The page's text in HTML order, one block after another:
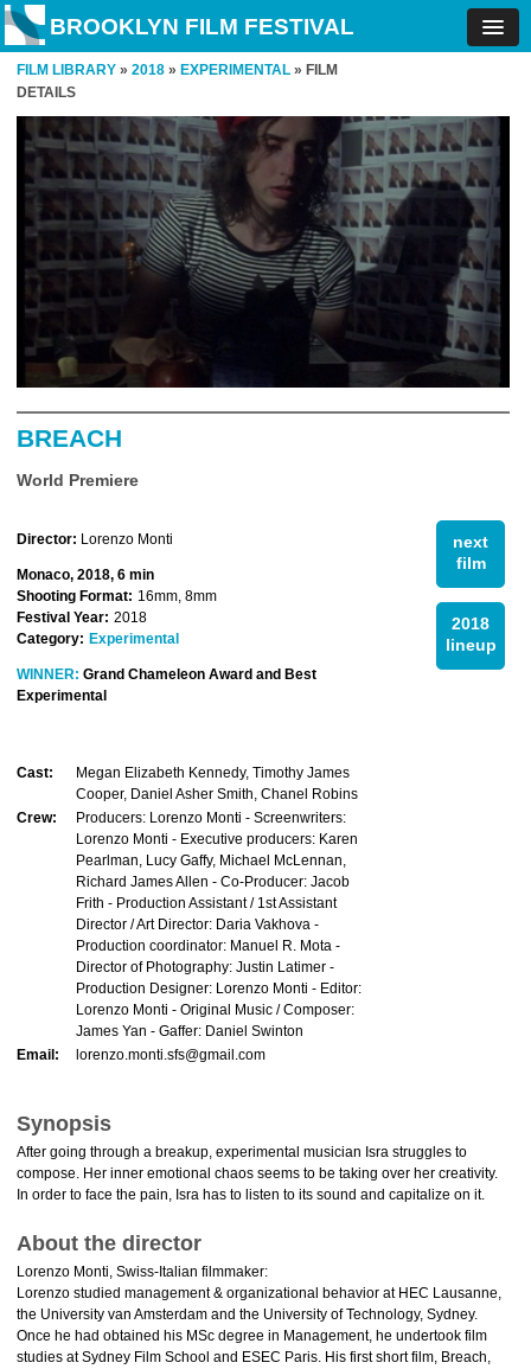
BROOKLYN FILM FESTIVAL
FILM LIBRARY » 2018 » EXPERIMENTAL » FILM
DETAILS
BREACH
World Premiere
next
film
2018
lineup
Director: Lorenzo Monti
Monaco, 2018, 6 min
Shooting Format: 16mm, 8mm
Festival Year: 2018
Category: Experimental
WINNER: Grand Chameleon Award and Best
Experimental
Cast:
Megan Elizabeth Kennedy, Timothy James
Cooper, Daniel Asher Smith, Chanel Robins
Crew:
Producers: Lorenzo Monti - Screenwriters:
Lorenzo Monti - Executive producers: Karen
Pearlman, Lucy Gaffy, Michael McLennan,
Richard James Allen - Co-Producer: Jacob
Frith - Production Assistant / 1st Assistant
Director / Art Director: Daria Vakhova -
Production coordinator: Manuel R. Mota -
Director of Photography: Justin Latimer -
Production Designer: Lorenzo Monti - Editor:
Lorenzo Monti - Original Music / Composer:
James Yan - Gaffer: Daniel Swinton
Email:
lorenzo.monti.sfs@gmail.com
Synopsis
After going through a breakup, experimental musician Isra struggles to
compose. Her inner emotional chaos seems to be taking over her creativity.
In order to face the pain, Isra has to listen to its sound and capitalize on it.
About the director
Lorenzo Monti, Swiss-Italian filmmaker:
Lorenzo studied management & organizational behavior at HEC Lausanne,
the University van Amsterdam and the University of Technology, Sydney.
Once he had obtained his MSc degree in Management, he undertook film
studies at Sydney Film School and ESEC Paris. His first short film, Breach,